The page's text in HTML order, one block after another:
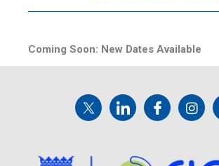
Coming Soon: New Dates Available